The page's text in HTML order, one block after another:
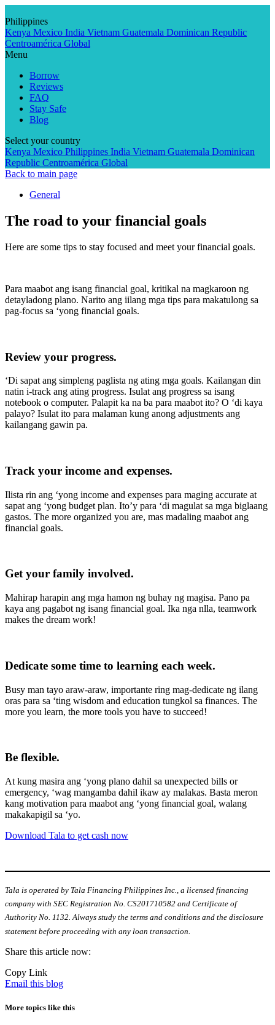
to
content
Philippines
Kenya Mexico India Vietnam Guatemala Dominican Republic
Centroamérica Global
Menu
Borrow
Reviews
FAQ
Stay Safe
Blog
Select your country
Kenya Mexico Philippines India Vietnam Guatemala Dominican
Republic Centroamérica Global
Back to main page
General
The road to your financial goals
Here are some tips to stay focused and meet your financial goals.
Para maabot ang isang financial goal, kritikal na magkaroon ng
detayladong plano. Narito ang iilang mga tips para makatulong sa
pag-focus sa ‘yong financial goals.
Review your progress.
‘Di sapat ang simpleng paglista ng ating mga goals. Kailangan din
natin i-track ang ating progress. Isulat ang progress sa isang
notebook o computer. Palapit ka na ba para maabot ito? O ‘di kaya
palayo? Isulat ito para malaman kung anong adjustments ang
kailangang gawin pa.
Track your income and expenses.
Ilista rin ang ‘yong income and expenses para maging accurate at
sapat ang ‘yong budget plan. Ito’y para ‘di magulat sa mga biglaang
gastos. The more organized you are, mas madaling maabot ang
financial goals.
Get your family involved.
Mahirap harapin ang mga hamon ng buhay ng magisa. Pano pa
kaya ang pagabot ng isang financial goal. Ika nga nlla, teamwork
makes the dream work!
Dedicate some time to learning each week.
Busy man tayo araw-araw, importante ring mag-dedicate ng ilang
oras para sa ‘ting wisdom and education tungkol sa finances. The
more you learn, the more tools you have to succeed!
Be flexible.
At kung masira ang ‘yong plano dahil sa unexpected bills or
emergency, ‘wag mangamba dahil ikaw ay malakas. Basta meron
kang motivation para maabot ang ‘yong financial goal, walang
makakapigil sa ‘yo.
Download Tala to get cash now
Tala is operated by Tala Financing Philippines Inc., a licensed financing
company with SEC Registration No. CS201710582 and Certificate of
Authority No. 1132. Always study the terms and conditions and the disclosure
statement before proceeding with any loan transaction.
Share this article now:
Copy Link
Email this blog
More topics like this